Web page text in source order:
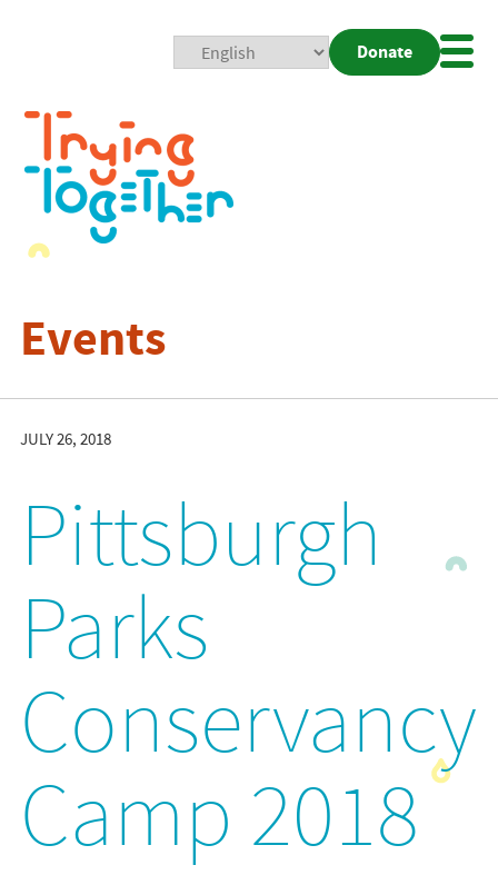
Donate
Events
JULY 26, 2018
Pittsburgh
Parks
Conservancy
Camp 2018